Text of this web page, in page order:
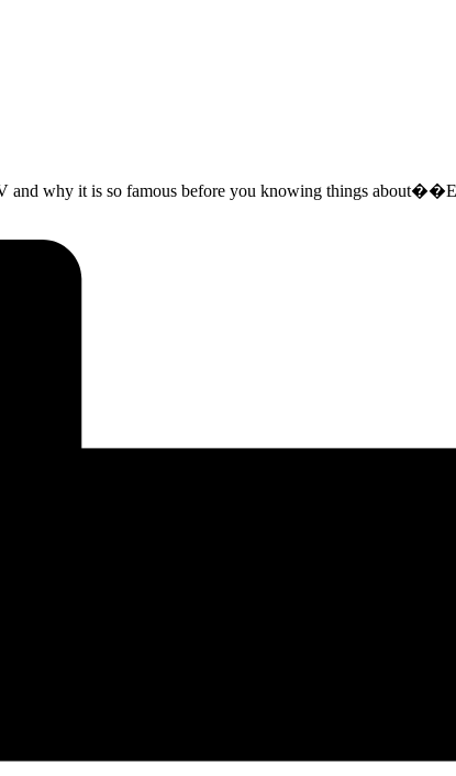
and why it is so famous before you knowing things